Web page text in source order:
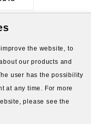
and delivery
the website, to
our products and
user has the possibility
at any time. For more
please see the